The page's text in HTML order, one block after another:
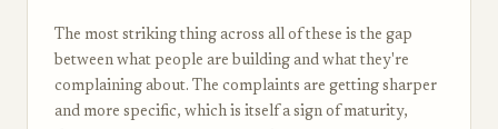
The most striking thing across all of these is the gap
between what people are building and what they're
complaining about. The complaints are getting sharper
and more specific, which is itself a sign of maturity,